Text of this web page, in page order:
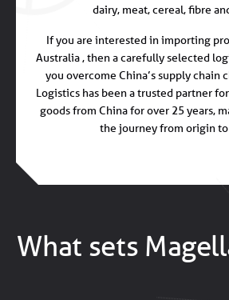
dairy, meat, cereal, fibre
If you are interested in importing
Australia , then a carefully selected
you overcome China’s supply chain
Logistics has been a trusted partner
goods from China for over 25 years,
the journey from origin
What sets